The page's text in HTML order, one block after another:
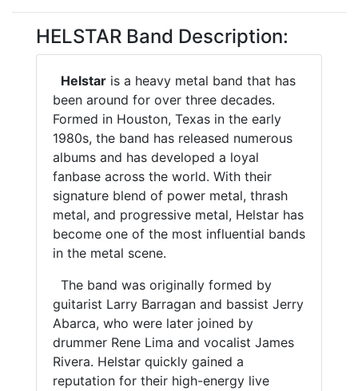
HELSTAR Band Description:
Helstar is a heavy metal band that has
been around for over three decades.
Formed in Houston, Texas in the early
1980s, the band has released numerous
albums and has developed a loyal
fanbase across the world. With their
signature blend of power metal, thrash
metal, and progressive metal, Helstar has
become one of the most influential bands
in the metal scene.
The band was originally formed by
guitarist Larry Barragan and bassist Jerry
Abarca, who were later joined by
drummer Rene Lima and vocalist James
Rivera. Helstar quickly gained a
reputation for their high-energy live